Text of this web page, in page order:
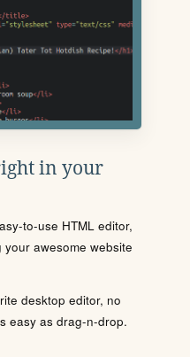
in your
to-use HTML editor,
awesome website
desktop editor, no
easy as drag-n-drop.